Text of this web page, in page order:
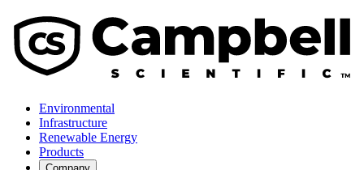
Environmental
Infrastructure
Renewable Energy
Products